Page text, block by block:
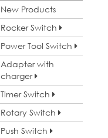
New Products
Rocker Switch
Power Tool Switch
Adapter with
charger
Timer Switch
Rotary Switch
Push Switch